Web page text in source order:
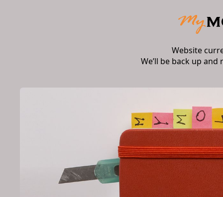
Website
We’ll be back up